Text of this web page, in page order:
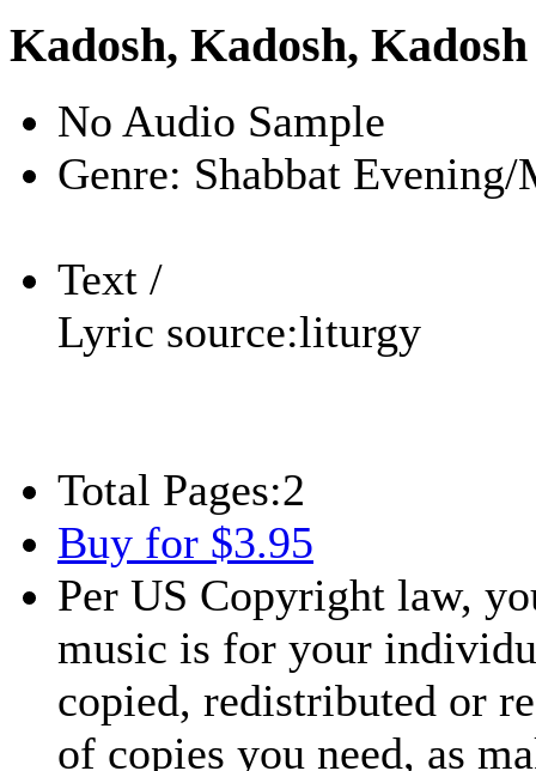
Kadosh, Kadosh, Kadosh
No Audio Sample
Genre: Shabbat
Text /
Lyric source:liturgy
Total Pages:2
Buy for $3.95
Per US Copyright law,
music is for your
copied, redistributed or
of copies you need, as